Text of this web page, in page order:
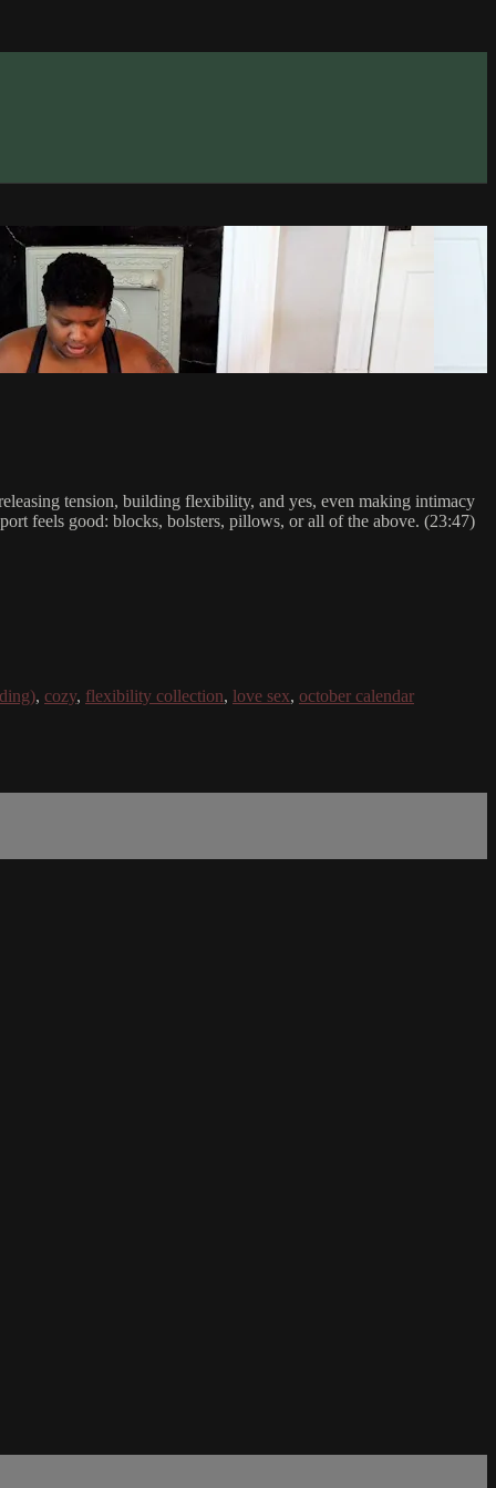
tension, building flexibility, and yes, even making intimacy
feels good: blocks, bolsters, pillows, or all of the above. (23:47)
, cozy, flexibility collection, love sex, october calendar